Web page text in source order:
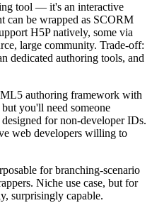
tool — it's an interactive
can be wrapped as SCORM
H5P natively, some via
large community. Trade-off:
dedicated authoring tools, and
authoring framework with
you'll need someone
for non-developer IDs.
web developers willing to
for branching-scenario
Niche use case, but for
surprisingly capable.